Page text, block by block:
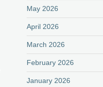
May 2026
April 2026
March 2026
February 2026
January 2026